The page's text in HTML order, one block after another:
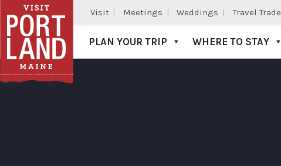
Visit Meetings Weddings Travel Trade
Visit Portland
PLAN YOUR TRIP WHERE TO STAY